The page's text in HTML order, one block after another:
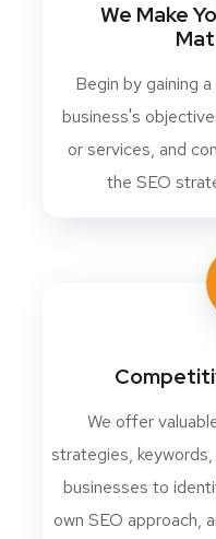
We Make
Begin by gaining
business's
or services, and
the SEO
We offer
strategies,
businesses to
own SEO approach,